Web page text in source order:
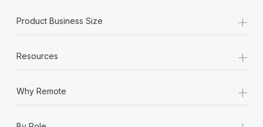
Product Business Size +
Resources +
Why Remote +